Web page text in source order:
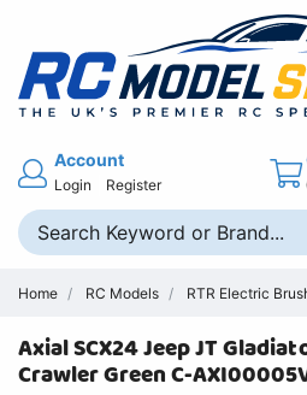
Account
Login Register
Home RC Models RTR Electric
Axial SCX24 Jeep JT
Crawler Green C-